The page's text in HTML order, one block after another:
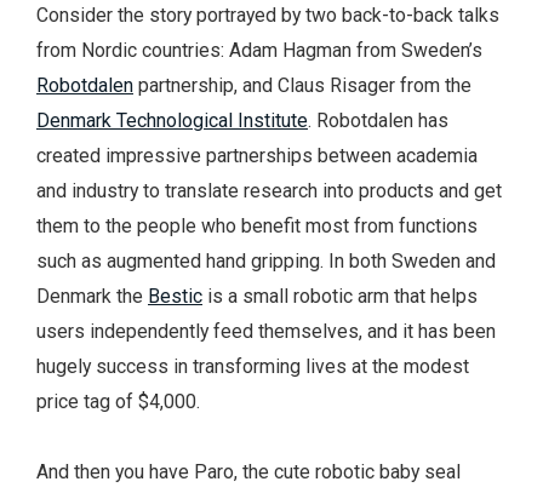
Consider the story portrayed by two back-to-back talks
from Nordic countries: Adam Hagman from Sweden’s
Robotdalen partnership, and Claus Risager from the
Denmark Technological Institute. Robotdalen has
created impressive partnerships between academia
and industry to translate research into products and get
them to the people who benefit most from functions
such as augmented hand gripping. In both Sweden and
Denmark the Bestic is a small robotic arm that helps
users independently feed themselves, and it has been
hugely success in transforming lives at the modest
price tag of $4,000.
And then you have Paro, the cute robotic baby seal